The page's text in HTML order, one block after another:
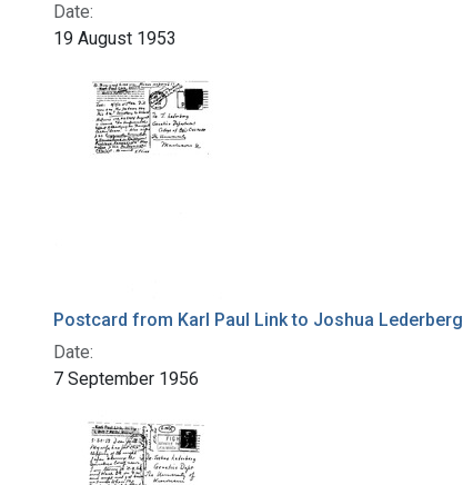
Date:
19 August 1953
Postcard from Karl Paul Link to Joshua Lederberg
Date:
7 September 1956